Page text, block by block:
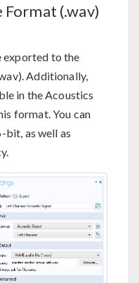
(.wav)
exported to the
Additionally,
in the Acoustics
format. You can
as well as